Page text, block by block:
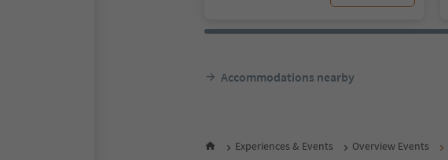
Accommodations nearby
Experiences & Events Overview Events